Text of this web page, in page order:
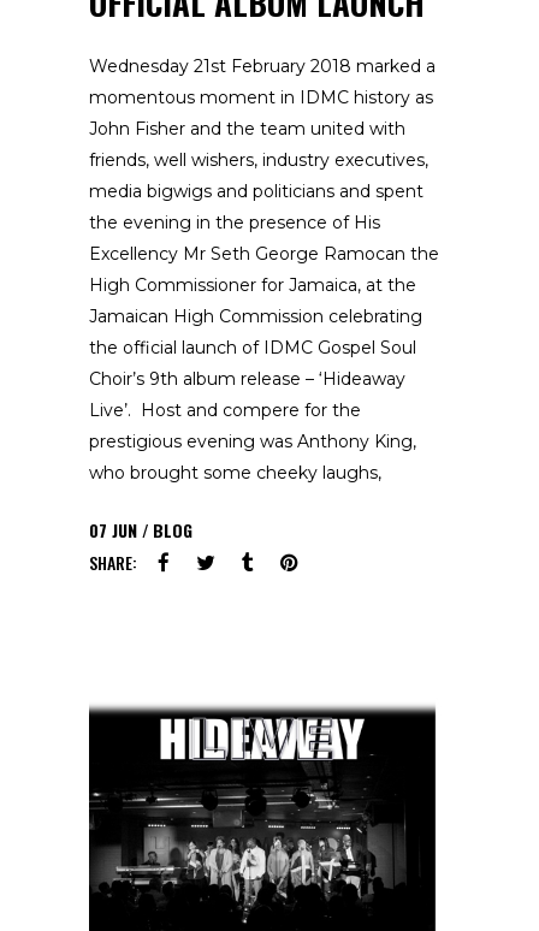
Wednesday 21st February 2018 marked a
momentous moment in IDMC history as
John Fisher and the team united with
friends, well wishers, industry executives,
media bigwigs and politicians and spent
the evening in the presence of His
Excellency Mr Seth George Ramocan the
High Commissioner for Jamaica, at the
Jamaican High Commission celebrating
the official launch of IDMC Gospel Soul
Choir’s 9th album release – ‘Hideaway
Live’. Host and compere for the
prestigious evening was Anthony King,
who brought some cheeky laughs,
07 JUN
BLOG
SHARE: